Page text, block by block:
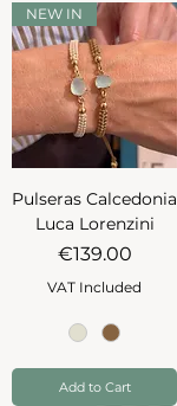
NEW IN
Pulseras Calcedonia
Luca Lorenzini
Price
€139.00
VAT Included
Add to Cart